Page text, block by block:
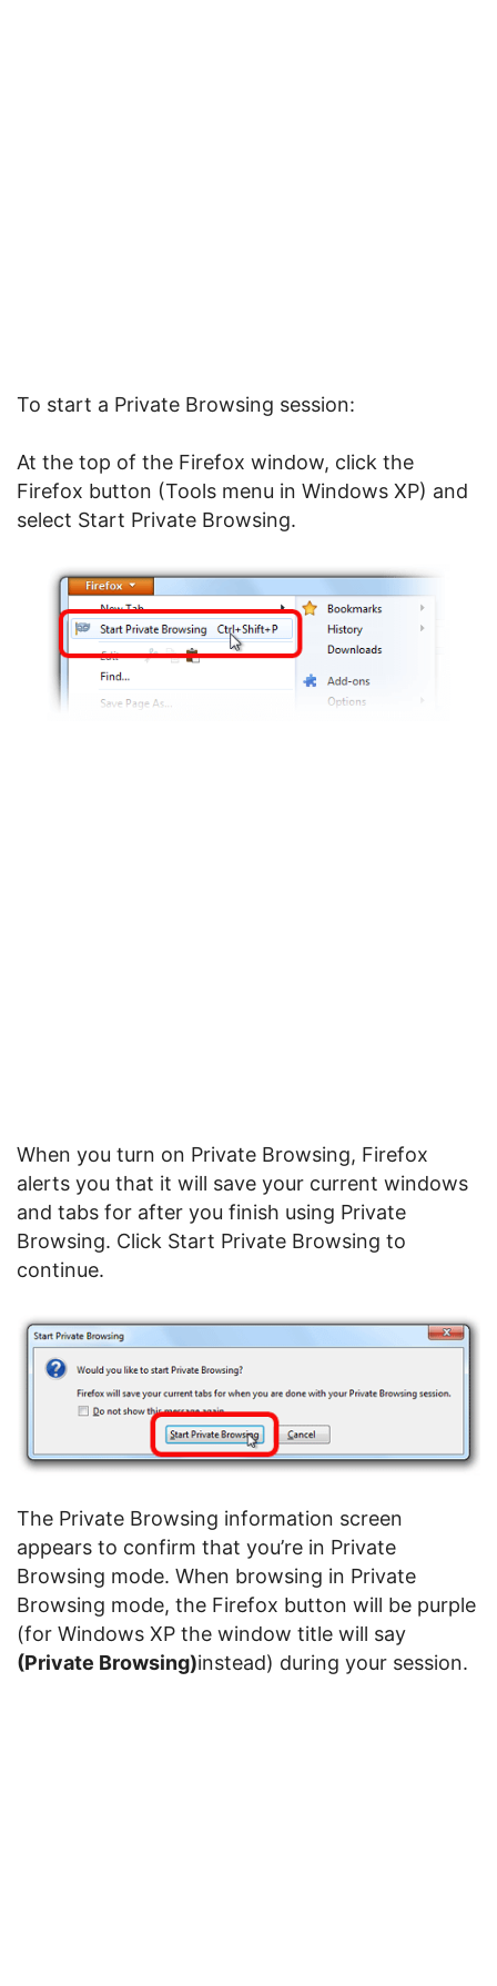
To start a Private Browsing session:
At the top of the Firefox window, click the
Firefox button (Tools menu in Windows XP) and
select Start Private Browsing.
When you turn on Private Browsing, Firefox
alerts you that it will save your current windows
and tabs for after you finish using Private
Browsing. Click Start Private Browsing to
continue.
The Private Browsing information screen
appears to confirm that you’re in Private
Browsing mode. When browsing in Private
Browsing mode, the Firefox button will be purple
(for Windows XP the window title will say
(Private Browsing)instead) during your session.